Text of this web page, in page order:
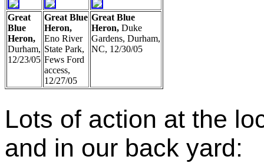
Great
Blue
Heron,
Durham,
12/23/05
Great Blue
Heron,
Eno River
State Park,
Fews Ford
access,
12/27/05
Great Blue
Heron, Duke
Gardens, Durham,
NC, 12/30/05
Lots of action at the
and in our back yard: